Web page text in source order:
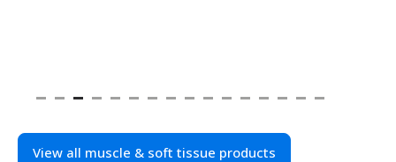
View all muscle & soft tissue products